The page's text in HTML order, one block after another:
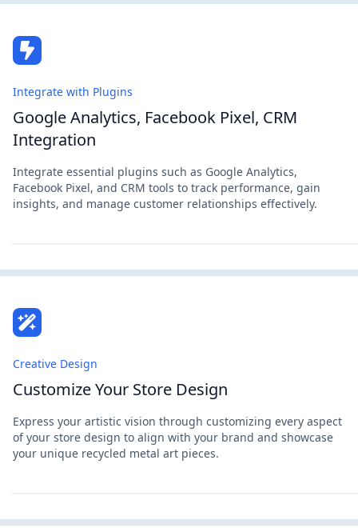
Integrate with Plugins
Google Analytics, Facebook Pixel, CRM
Integration
Integrate essential plugins such as Google Analytics,
Facebook Pixel, and CRM tools to track performance, gain
insights, and manage customer relationships effectively.
Creative Design
Customize Your Store Design
Express your artistic vision through customizing every aspect
of your store design to align with your brand and showcase
your unique recycled metal art pieces.